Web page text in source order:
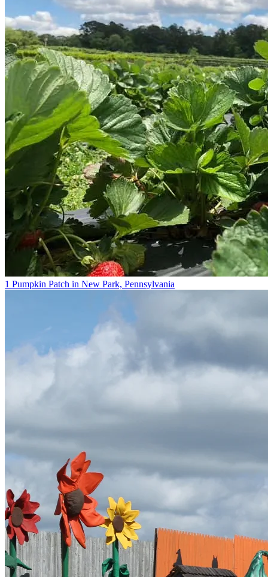
1 Pumpkin Patch in New Park, Pennsylvania